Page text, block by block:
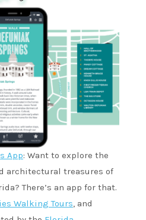
App: Want to explore the
architectural treasures of
There’s an app for that.
Walking Tours, and